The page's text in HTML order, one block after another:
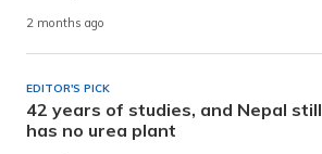
2 months ago
EDITOR'S PICK
42 years of studies, and Nepal still
has no urea plant